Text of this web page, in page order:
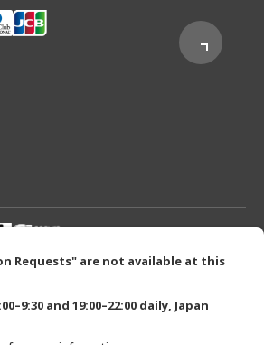
Requests" are not available at this
and 19:00–22:00 daily, Japan